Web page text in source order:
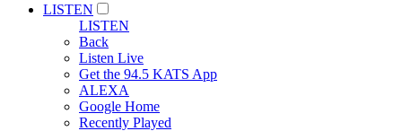
LISTEN
LISTEN
Back
Listen Live
Get the 94.5 KATS App
ALEXA
Google Home
Recently Played